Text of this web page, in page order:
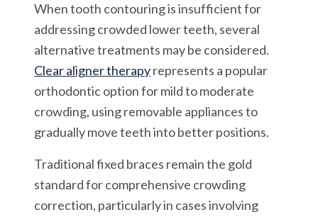
When tooth contouring is insufficient for
addressing crowded lower teeth, several
alternative treatments may be considered.
Clear aligner therapyrepresents a popular
orthodontic option for mild to moderate
crowding, using removable appliances to
gradually move teeth into better positions.
Traditional fixed braces remain the gold
standard for comprehensive crowding
correction, particularly in cases involving